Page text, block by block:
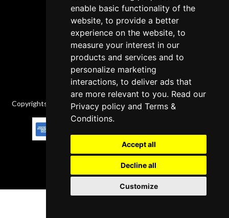
enable basic functionality of the
website, to provide a better
experience on the website, to
measure your interest in our
products and services and to
personalize marketing
interactions, to deliver ads that
are more relevant to you. Read our
Privacy policy andTerms &
Conditions.
Accept all
Decline all
Customize
Delivery Policy
Contact
Copyrights © 2026 All Rights Reserved by Factory-manuals.com.